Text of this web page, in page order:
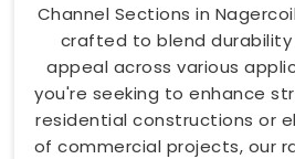
Channel Sections in
crafted to blend
appeal across various
you're seeking to enhance
residential constructions or
of commercial projects, our